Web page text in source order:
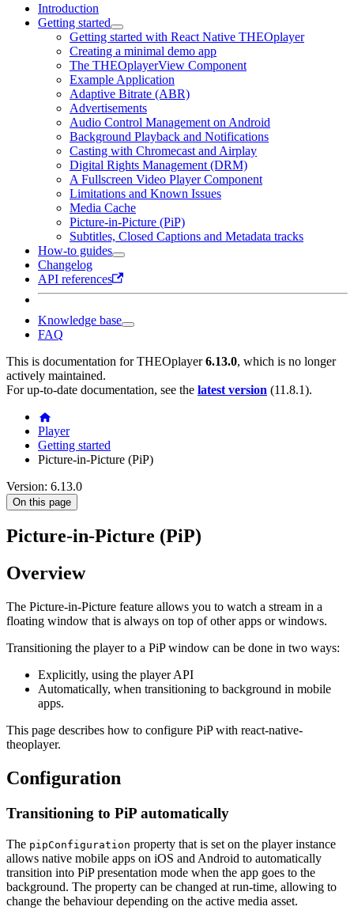
Introduction
Getting started
Getting started with React Native THEOplayer
Creating a minimal demo app
The THEOplayerView Component
Example Application
Adaptive Bitrate (ABR)
Advertisements
Audio Control Management on Android
Background Playback and Notifications
Casting with Chromecast and Airplay
Digital Rights Management (DRM)
A Fullscreen Video Player Component
Limitations and Known Issues
Media Cache
Picture-in-Picture (PiP)
Subtitles, Closed Captions and Metadata tracks
How-to guides
Changelog
API references
Knowledge base
FAQ
This is documentation forTHEOplayer 6.13.0, which is no longer
actively maintained.
For up-to-date documentation, see the latest version (11.8.1).
Player
Getting started
Picture-in-Picture (PiP)
Version: 6.13.0
On this page
Picture-in-Picture (PiP)
Overview
The Picture-in-Picture feature allows you to watch a stream in a
floating window that is always on top of other apps or windows.
Transitioning the player to a PiP window can be done in two ways:
Explicitly, using the player API
Automatically, when transitioning to background in mobile
apps.
This page describes how to configure PiP with react-native-
theoplayer.
Configuration
Transitioning to PiP automatically
The pipConfiguration property that is set on the player instance
allows native mobile apps on iOS and Android to automatically
transition into PiP presentation mode when the app goes to the
background. The property can be changed at run-time, allowing to
change the behaviour depending on the active media asset.